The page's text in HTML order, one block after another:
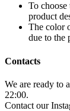
To choose
product
The color
due to the
Contacts
We are ready to
22:00.
Contact our